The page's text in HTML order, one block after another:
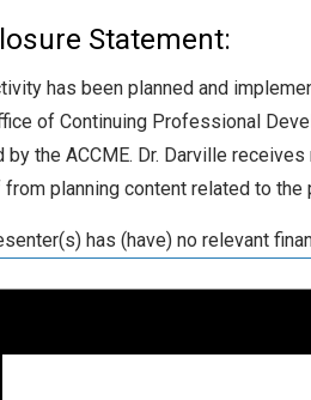
Statement:
has been planned and
of Continuing Professional
by the ACCME. Dr. Darville
planning content related to
has (have) no relevant